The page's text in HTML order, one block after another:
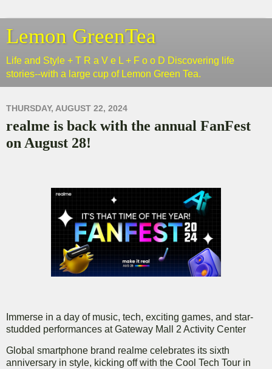
Lemon GreenTea
Life and Style + T R a V e L + F o o D Discovering life
stories--with a large cup of Lemon Green Tea.
THURSDAY, AUGUST 22, 2024
realme is back with the annual FanFest
on August 28!
Immerse in a day of music, tech, exciting games, and star-
studded performances at Gateway Mall 2 Activity Center
Global smartphone brand realme celebrates its sixth
anniversary in style, kicking off with the Cool Tech Tour in